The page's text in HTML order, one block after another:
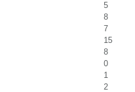
5
8
7
15
8
0
1
2